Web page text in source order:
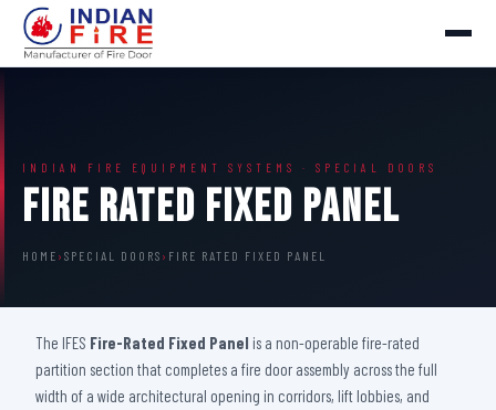
INDIAN FIRE EQUIPMENT SYSTEMS · SPECIAL DOORS
Fire Rated Fixed Panel
HOME › SPECIAL DOORS › FIRE RATED FIXED PANEL
The IFES Fire-Rated Fixed Panel is a non-operable fire-rated
partition section that completes a fire door assembly across the full
width of a wide architectural opening in corridors, lift lobbies, and